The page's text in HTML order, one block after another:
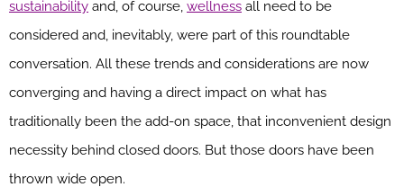
sustainability and, of course, wellness all need to be
considered and, inevitably, were part of this roundtable
conversation. All these trends and considerations are now
converging and having a direct impact on what has
traditionally been the add-on space, that inconvenient design
necessity behind closed doors. But those doors have been
thrown wide open.